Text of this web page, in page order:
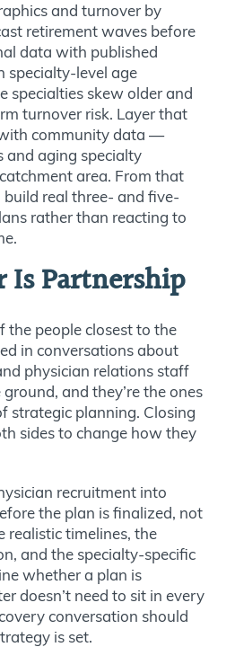
and turnover by
retirement waves before
data with published
specialty-level age
specialties skew older and
turnover risk. Layer that
community data —
and aging specialty
area. From that
real three- and five-
rather than reacting to
Is Partnership
the people closest to the
in conversations about
physician relations staff
and they’re the ones
strategic planning. Closing
sides to change how they
recruitment into
the plan is finalized, not
realistic timelines, the
and the specialty-specific
whether a plan is
doesn’t need to sit in every
conversation should
is set.